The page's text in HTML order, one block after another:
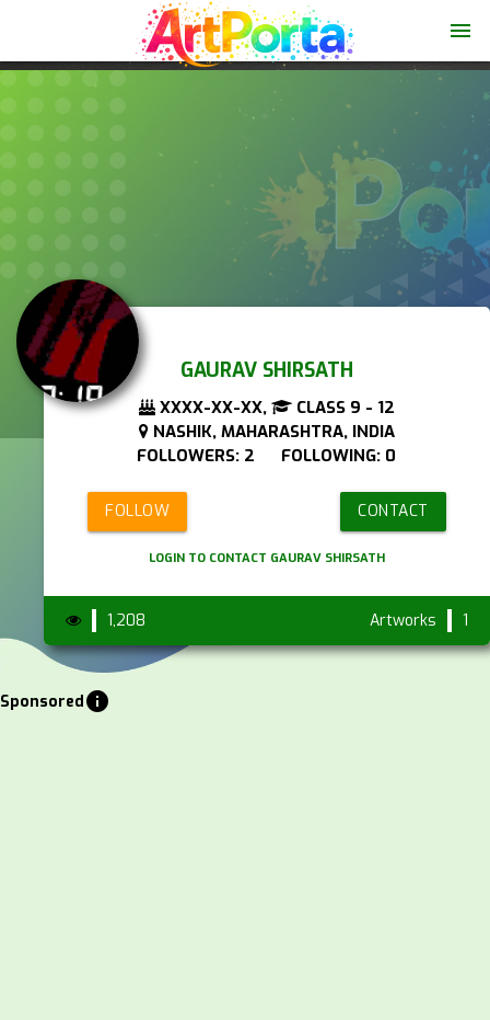
menu
GAURAV SHIRSATH
XXXX-XX-XX,
CLASS 9 - 12
NASHIK, MAHARASHTRA, INDIA
FOLLOWERS: 2 FOLLOWING: 0
FOLLOW CONTACT
LOGIN TO CONTACT GAURAV SHIRSATH
1,208 Artworks 1
Sponsoredinfo